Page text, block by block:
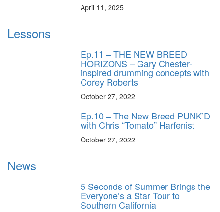
April 11, 2025
Lessons
Ep.11 – THE NEW BREED
HORIZONS – Gary Chester-
inspired drumming concepts with
Corey Roberts
October 27, 2022
Ep.10 – The New Breed PUNK’D
with Chris “Tomato” Harfenist
October 27, 2022
News
5 Seconds of Summer Brings the
Everyone’s a Star Tour to
Southern California